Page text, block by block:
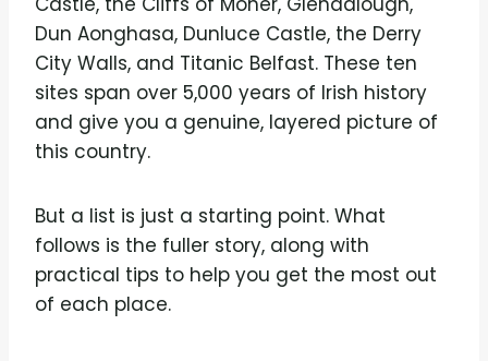
Dun Aonghasa, Dunluce Castle, the Derry
City Walls, and Titanic Belfast. These ten
sites span over 5,000 years of Irish history
and give you a genuine, layered picture of
this country.
But a list is just a starting point. What
follows is the fuller story, along with
practical tips to help you get the most out
of each place.